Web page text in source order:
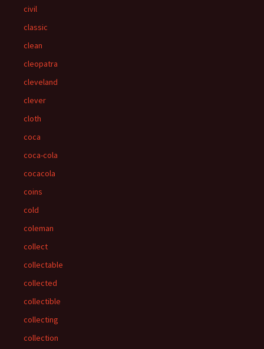
civil
classic
clean
cleopatra
cleveland
clever
cloth
coca
coca-cola
cocacola
coins
cold
coleman
collect
collectable
collected
collectible
collecting
collection